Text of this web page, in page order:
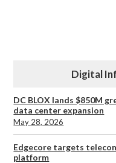
Digital
DC BLOX lands $850M
data center expansion
May 28, 2026
Edgecore targets
platform